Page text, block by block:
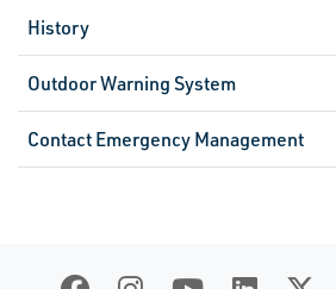
History
Outdoor Warning System
Contact Emergency Management